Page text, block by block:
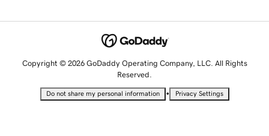
Copyright © 2026 GoDaddy Operating Company, LLC. All Rights
Reserved.
Do not share my personal information • Privacy Settings